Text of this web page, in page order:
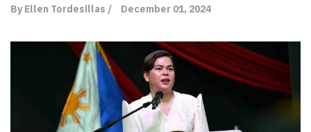
By Ellen Tordesillas / December 01, 2024